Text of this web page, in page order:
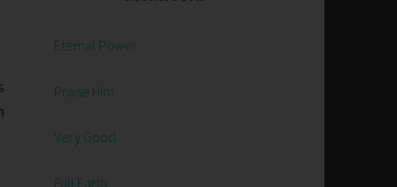
Eternal Power
Praise Him
Very Good
Full Earth